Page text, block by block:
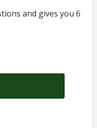
and gives you 6